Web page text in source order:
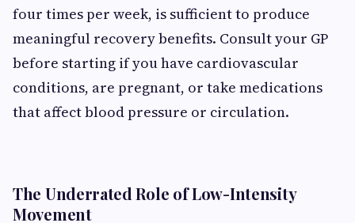
four times per week, is sufficient to produce
meaningful recovery benefits. Consult your GP
before starting if you have cardiovascular
conditions, are pregnant, or take medications
that affect blood pressure or circulation.
The Underrated Role of Low-Intensity
Movement